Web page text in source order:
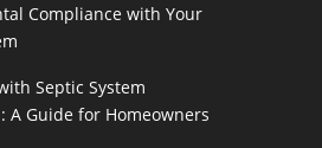
Compliance with Your
Septic System
A Guide for Homeowners